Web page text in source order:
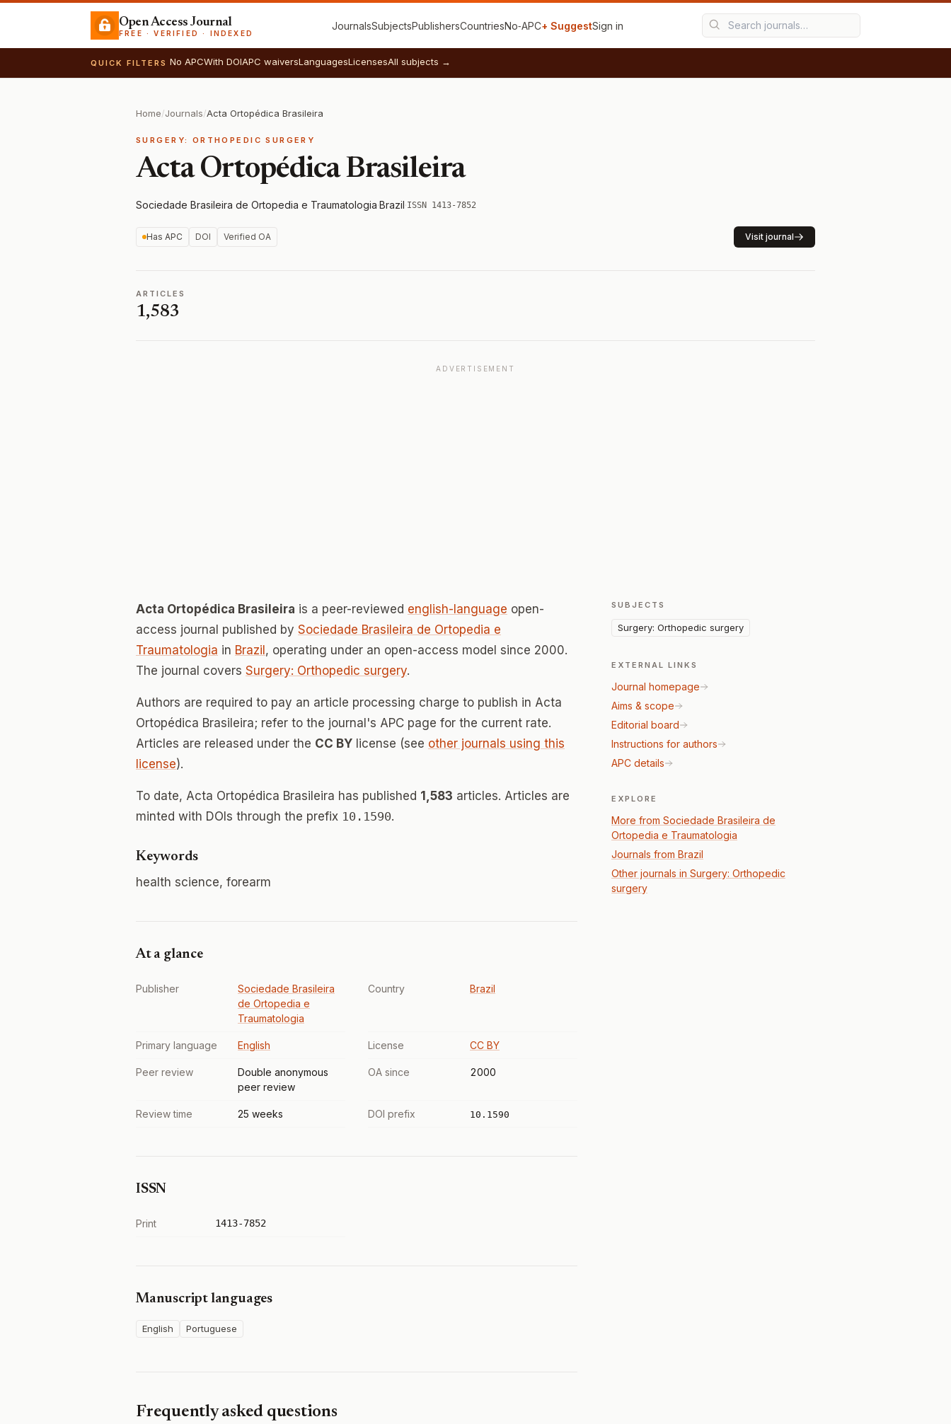
Open Access Journal
FREE · VERIFIED · INDEXED
JournalsSubjectsPublishersCountriesNo‑APC+ SuggestSign in
QUICK FILTERS No APCWith DOIAPC waiversLanguagesLicensesAll subjects →
Home/Journals/Acta Ortopédica Brasileira
SURGERY: ORTHOPEDIC SURGERY
Acta Ortopédica Brasileira
Sociedade Brasileira de Ortopedia e Traumatologia·Brazil·ISSN 1413-7852
Has APC DOI Verified OA Visit journal
ARTICLES
1,583
ADVERTISEMENT
Acta Ortopédica Brasileira is a peer-reviewed english-language open-
access journal published by Sociedade Brasileira de Ortopedia e
Traumatologia in Brazil , operating under an open-access model since 2000.
The journal covers Surgery: Orthopedic surgery.
Authors are required to pay an article processing charge to publish in Acta
Ortopédica Brasileira; refer to the journal's APC page for the current rate.
Articles are released under the CC BY license (see other journals using this
license).
To date, Acta Ortopédica Brasileira has published 1,583 articles. Articles are
minted with DOIs through the prefix 10.1590.
Keywords
health science, forearm
At a glance
Publisher
Sociedade Brasileira
de Ortopedia e
Traumatologia
Country Brazil
Primary language English License CC BY
Peer review
Double anonymous
peer review
OA since 2000
Review time 25 weeks DOI prefix 10.1590
ISSN
Print 1413-7852
Manuscript languages
English Portuguese
Frequently asked questions
SUBJECTS
Surgery: Orthopedic surgery
EXTERNAL LINKS
Journal homepage
Aims & scope
Editorial board
Instructions for authors
APC details
EXPLORE
More from Sociedade Brasileira de
Ortopedia e Traumatologia
Journals from Brazil
Other journals in Surgery: Orthopedic
surgery